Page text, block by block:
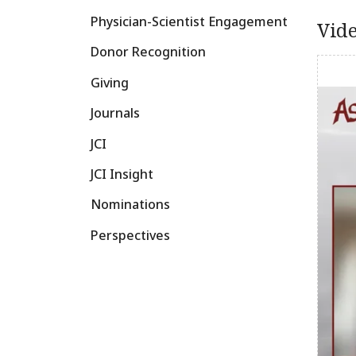
Physician-Scientist Engagement
Donor Recognition
Giving
Journals
JCI
JCI Insight
Nominations
Perspectives